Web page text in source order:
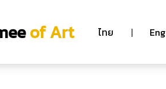
of Art ไทย | Eng